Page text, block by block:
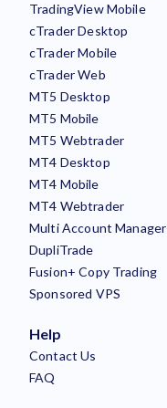
TradingView Mobile
cTrader Desktop
cTrader Mobile
cTrader Web
MT5 Desktop
MT5 Mobile
MT5 Webtrader
MT4 Desktop
MT4 Mobile
MT4 Webtrader
Multi Account Manager
DupliTrade
Fusion+ Copy Trading
Sponsored VPS
Help
Contact Us
FAQ